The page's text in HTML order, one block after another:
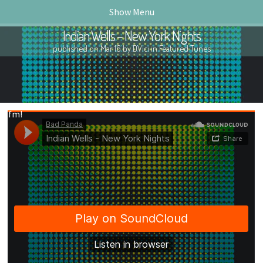
Show Menu
Indian Wells – New York Nights
published on Mar 16 by DVici inFeatured Tunes